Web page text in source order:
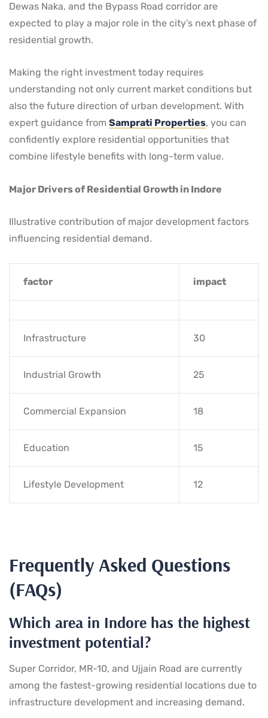
Dewas Naka, and the Bypass Road corridor are
expected to play a major role in the city’s next phase of
residential growth.
Making the right investment today requires
understanding not only current market conditions but
also the future direction of urban development. With
expert guidance from Samprati Properties, you can
confidently explore residential opportunities that
combine lifestyle benefits with long-term value.
Major Drivers of Residential Growth in Indore
Illustrative contribution of major development factors
influencing residential demand.
factor impact
Infrastructure 30
Industrial Growth 25
Commercial Expansion 18
Education 15
Lifestyle Development 12
Frequently Asked Questions
(FAQs)
Which area in Indore has the highest
investment potential?
Super Corridor, MR-10, and Ujjain Road are currently
among the fastest-growing residential locations due to
infrastructure development and increasing demand.